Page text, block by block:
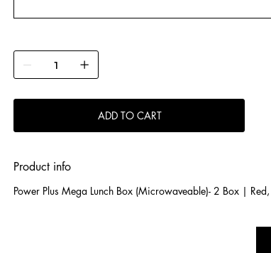
ADD TO CART
Product info
Power Plus Mega Lunch Box (Microwaveable)- 2 Box | Red,